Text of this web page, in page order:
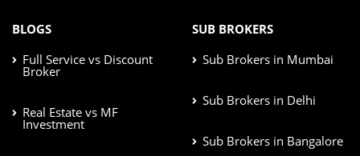
BLOGS
Full Service vs Discount
Broker
Real Estate vs MF
Investment
SUB BROKERS
Sub Brokers in Mumbai
Sub Brokers in Delhi
Sub Brokers in Bangalore